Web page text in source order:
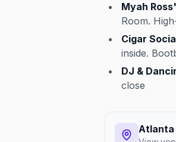
Myah
Room.
Cigar
inside.
DJ &
close
Atlanta